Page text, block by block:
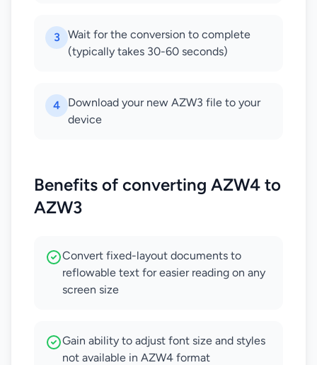
3
Wait for the conversion to complete
(typically takes 30-60 seconds)
4
Download your new AZW3 file to your
device
Benefits of converting AZW4 to
AZW3
Convert fixed-layout documents to
reflowable text for easier reading on any
screen size
Gain ability to adjust font size and styles
not available in AZW4 format